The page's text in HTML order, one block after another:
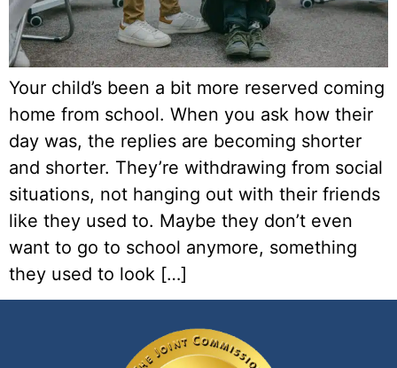
Your child’s been a bit more reserved coming
home from school. When you ask how their
day was, the replies are becoming shorter
and shorter. They’re withdrawing from social
situations, not hanging out with their friends
like they used to. Maybe they don’t even
want to go to school anymore, something
they used to look […]